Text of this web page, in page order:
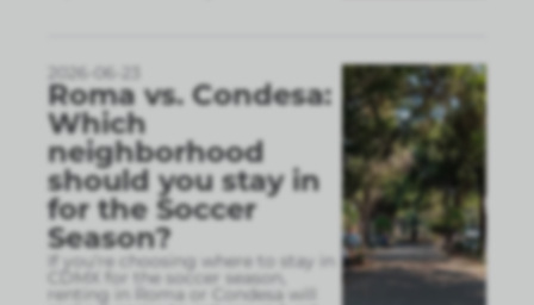
2026-06-23
Roma vs. Condesa:
Which
neighborhood
should you stay in
for the Soccer
Season?
If you’re choosing where to stay in
CDMX for the soccer season,
renting in Roma or Condesa will